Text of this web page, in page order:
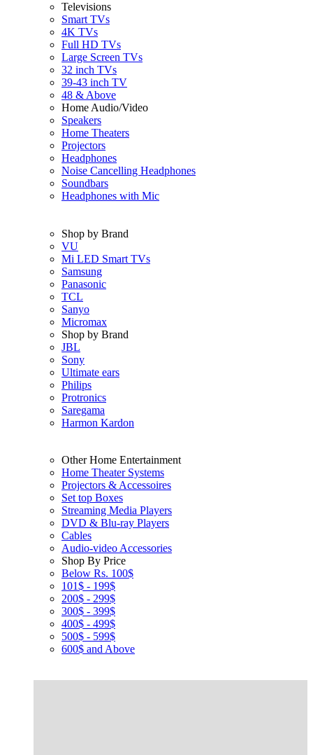
Televisions
Smart TVs
4K TVs
Full HD TVs
Large Screen TVs
32 inch TVs
39-43 inch TV
48 & Above
Home Audio/Video
Speakers
Home Theaters
Projectors
Headphones
Noise Cancelling Headphones
Soundbars
Headphones with Mic
Shop by Brand
VU
Mi LED Smart TVs
Samsung
Panasonic
TCL
Sanyo
Micromax
Shop by Brand
JBL
Sony
Ultimate ears
Philips
Protronics
Saregama
Harmon Kardon
Other Home Entertainment
Home Theater Systems
Projectors & Accessoires
Set top Boxes
Streaming Media Players
DVD & Blu-ray Players
Cables
Audio-video Accessories
Shop By Price
Below Rs. 100$
101$ - 199$
200$ - 299$
300$ - 399$
400$ - 499$
500$ - 599$
600$ and Above